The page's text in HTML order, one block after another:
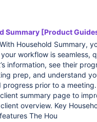
Summary [Product
Household Summary,
workflow is seamless,
information, see their
prep, and understand
progress prior to a
summary page to
overview. Key
The Hou